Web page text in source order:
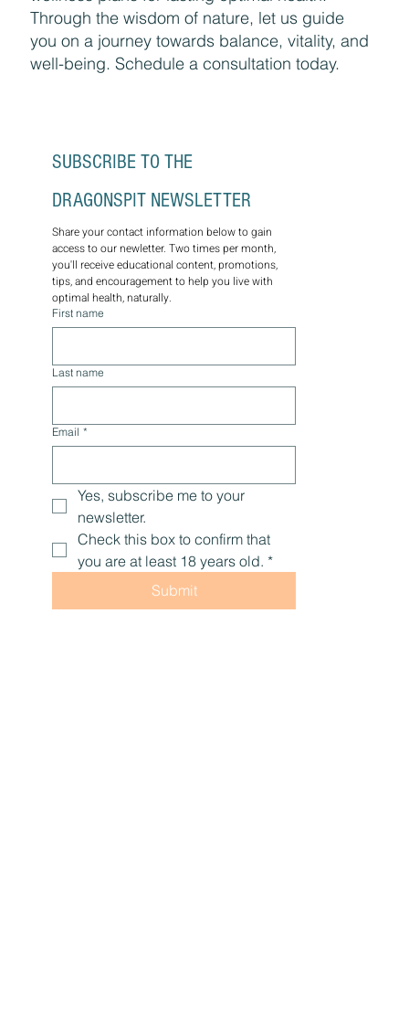
Through the wisdom of nature, let us guide
you on a journey towards balance, vitality, and
well-being. Schedule a consultation today.
DRAGONSPIT NEWSLETTER
Share your contact information below to gain
access to our newletter. Two times per month,
you'll receive educational content, promotions,
tips, and encouragement to help you live with
optimal health, naturally.
First name
Last name
Email *
Yes, subscribe me to your
newsletter.
Check this box to confirm that
you are at least 18 years old. *
Submit